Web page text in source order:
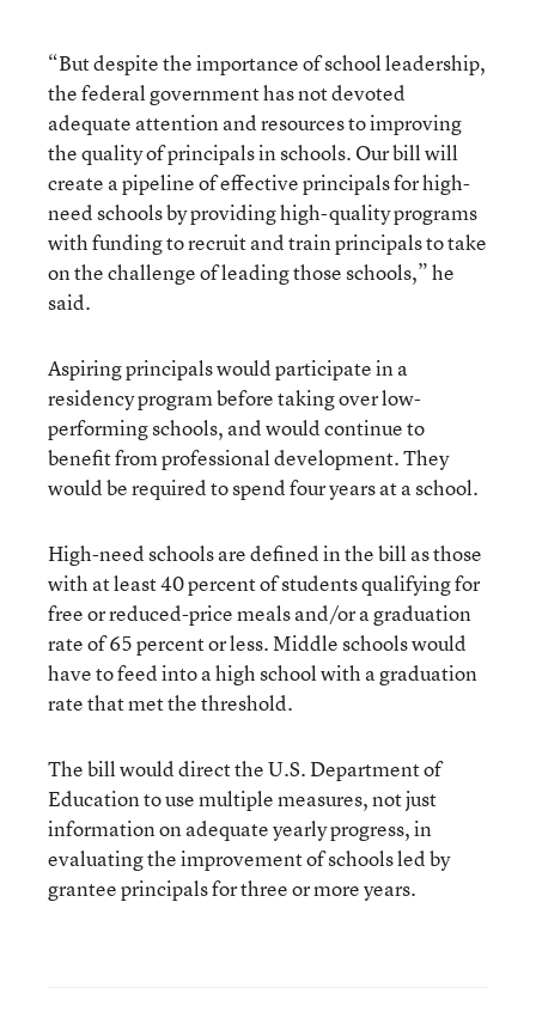
“But despite the importance of school leadership,
the federal government has not devoted
adequate attention and resources to improving
the quality of principals in schools. Our bill will
create a pipeline of effective principals for high-
need schools by providing high-quality programs
with funding to recruit and train principals to take
on the challenge of leading those schools,” he
said.
Aspiring principals would participate in a
residency program before taking over low-
performing schools, and would continue to
benefit from professional development. They
would be required to spend four years at a school.
High-need schools are defined in the bill as those
with at least 40 percent of students qualifying for
free or reduced-price meals and/or a graduation
rate of 65 percent or less. Middle schools would
have to feed into a high school with a graduation
rate that met the threshold.
The bill would direct the U.S. Department of
Education to use multiple measures, not just
information on adequate yearly progress, in
evaluating the improvement of schools led by
grantee principals for three or more years.